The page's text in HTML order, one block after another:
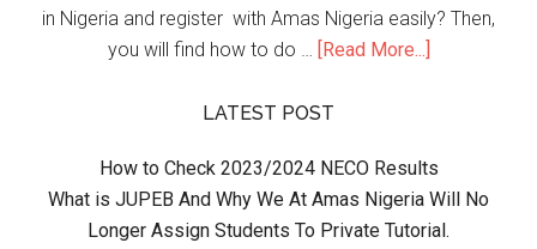
in Nigeria and register with Amas Nigeria easily? Then,
you will find how to do … [Read More...]
LATEST POST
How to Check 2023/2024 NECO Results
What is JUPEB And Why We At Amas Nigeria Will No
Longer Assign Students To Private Tutorial.